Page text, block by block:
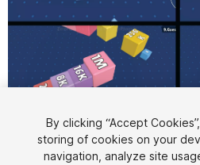
1/5
By clicking “Accept
storing of cookies on your
navigation, analyze site